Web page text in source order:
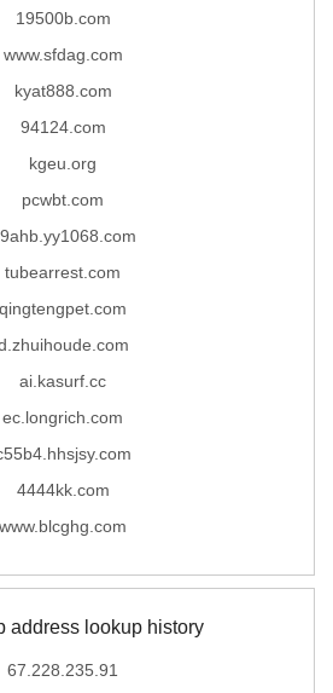
19500b.com
www.sfdag.com
kyat888.com
94124.com
kgeu.org
pcwbt.com
tubearrest.com
qingtengpet.com
ai.kasurf.cc
ec.longrich.com
4444kk.com
www.blcghg.com
address lookup history
67.228.235.91